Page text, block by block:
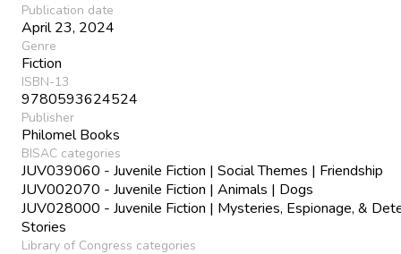
Publication date
April 23, 2024
Genre
Fiction
ISBN-13
9780593624524
Publisher
Philomel Books
BISAC categories
JUV039060 - Juvenile Fiction | Social Themes | Friendship
JUV002070 - Juvenile Fiction | Animals | Dogs
JUV028000 - Juvenile Fiction | Mysteries, Espionage, &
Stories
Library of Congress categories